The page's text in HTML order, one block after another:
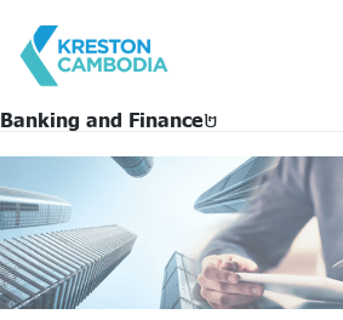
Banking and Finance​២